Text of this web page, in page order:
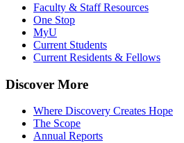
Faculty & Staff Resources
One Stop
MyU
Current Students
Current Residents & Fellows
Discover More
Where Discovery Creates Hope
The Scope
Annual Reports